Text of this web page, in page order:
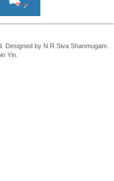
Designed by N.R.Siva Shanmugam.
Yin.